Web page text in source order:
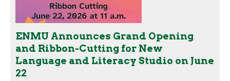
ENMU Announces Grand Opening
and Ribbon-Cutting for New
Language and Literacy Studio on June
22